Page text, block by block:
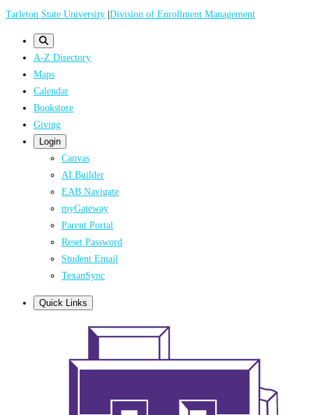
Skip
Tarleton State University |Division of Enrollment Management
A-Z Directory
Maps
Calendar
Bookstore
Giving
Login
Canvas
AI Builder
EAB Navigate
myGateway
Parent Portal
Reset Password
Student Email
TexanSync
Quick Links